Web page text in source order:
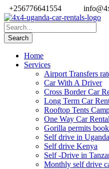
+256776641554
Home
Services
Airport Transfers
Car With A Driver
Cross Border Car
Long Term Car
Rooftop Tents
One Way Car
Gorilla permits
Self drive in Uganda
Self drive Kenya
Self -Drive in
Monthly self drive